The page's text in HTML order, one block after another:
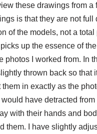
these drawings from
is that they are not
of the models, not a
up the essence of
photos I worked from. In
thrown back so that
in exactly as the
have detracted
with their hands and
them. I have slightly